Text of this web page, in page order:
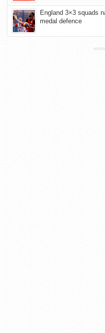
England 3×3 squads
medal defence